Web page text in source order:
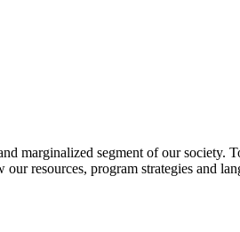
marginalized segment of our society.
resources, program strategies and